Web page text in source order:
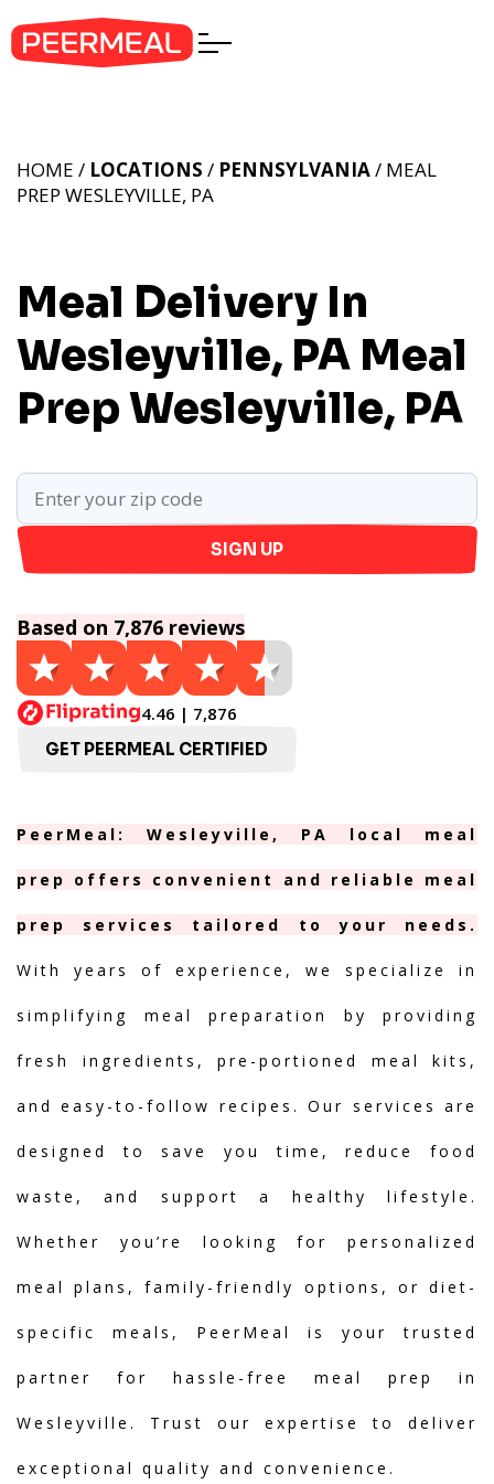
Meal Delivery In
Wesleyville, PA Meal
Prep Wesleyville, PA
HOME / LOCATIONS / PENNSYLVANIA/ MEAL
PREP WESLEYVILLE, PA
SIGN UP
Based on 7,876 reviews
4.46 | 7,876
GET PEERMEAL CERTIFIED
PeerMeal: Wesleyville, PA local meal
prep offers convenient and reliable meal
prep services tailored to your needs.
With years of experience, we specialize in
simplifying meal preparation by providing
fresh ingredients, pre-portioned meal kits,
and easy-to-follow recipes. Our services are
designed to save you time, reduce food
waste, and support a healthy lifestyle.
Whether you’re looking for personalized
meal plans, family-friendly options, or diet-
specific meals, PeerMeal is your trusted
partner for hassle-free meal prep in
Wesleyville. Trust our expertise to deliver
exceptional quality and convenience.